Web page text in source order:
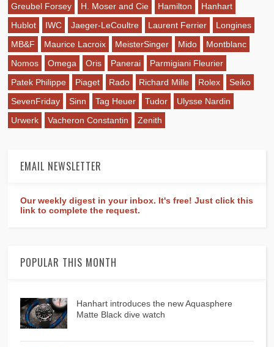
Greubel Forsey
H. Moser and Cie Hamilton
Hanhart
Hublot
IWC Jaeger-LeCoultre Laurent Ferrier
Longines
MB&F
Maurice Lacroix MeisterSinger Mido
Montblanc
Nomos
Omega Oris Panerai
Parmigiani Fleurier
Patek Philippe
Piaget Rado Richard Mille Rolex
Seiko
SevenFriday
Sinn Tag Heuer Tudor
Ulysse Nardin
Urwerk
Vacheron Constantin Zenith
EMAIL NEWSLETTER
Our weekly digest in your inbox. It's free! Just click this
link to complete the request.
POPULAR THIS MONTH
Hanhart introduces the new Aquasphere
Matte Black dive watch